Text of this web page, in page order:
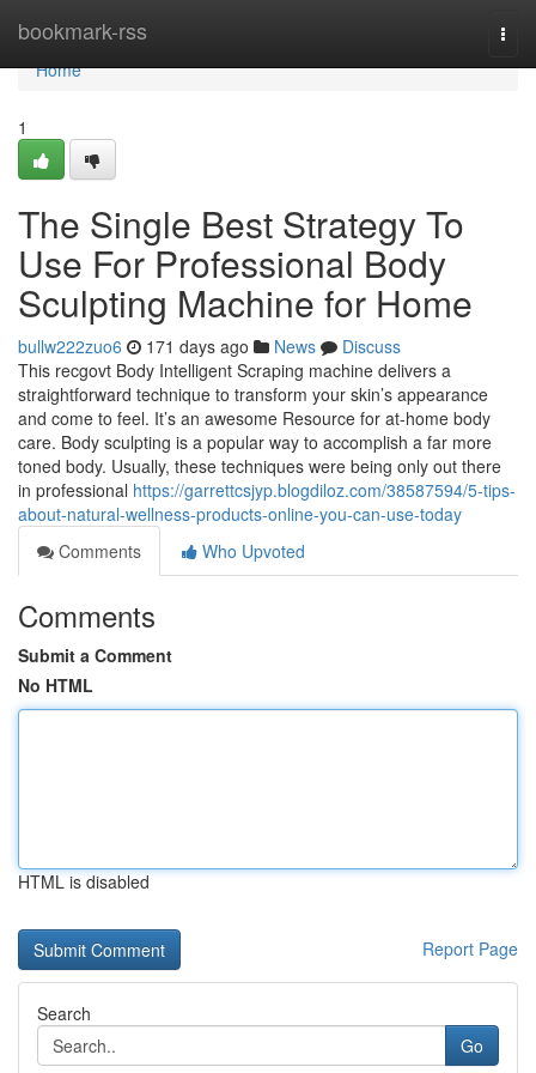
bookmark-rss
Home
Home
1
The Single Best Strategy To
Use For Professional Body
Sculpting Machine for Home
bullw222zuo6 171 days ago News
Discuss
This recgovt Body Intelligent Scraping machine delivers a
straightforward technique to transform your skin’s appearance
and come to feel. It’s an awesome Resource for at-home body
care. Body sculpting is a popular way to accomplish a far more
toned body. Usually, these techniques were being only out there
in professional https://garrettcsjyp.blogdiloz.com/38587594/5-tips-
about-natural-wellness-products-online-you-can-use-today
Comments
Who Upvoted
Comments
Submit a Comment
No HTML
HTML is disabled
Report Page
Search
Go